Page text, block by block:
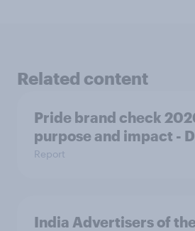
Related content
Pride brand check
purpose and impact -
Report
India Advertisers of